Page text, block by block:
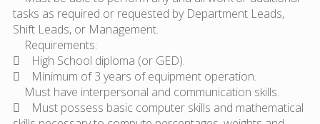
tasks as required or requested by Department Leads,
Shift Leads, or Management.
Requirements:
 High School diploma (or GED).
 Minimum of 3 years of equipment operation.
Must have interpersonal and communication skills.
 Must possess basic computer skills and mathematical